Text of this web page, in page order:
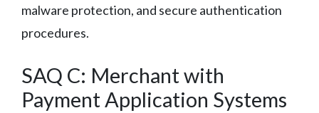
malware protection, and secure authentication
procedures.
SAQ C: Merchant with
Payment Application Systems